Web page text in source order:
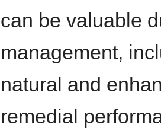
can be valuable
management,
natural and
remedial